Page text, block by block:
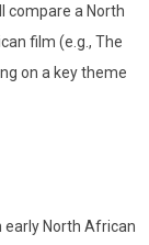
compare a North
film (e.g., The
on a key theme
early North African